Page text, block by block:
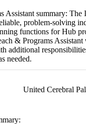
Assistant summary: The
problem-solving
functions for Hub
& Programs
additional
needed.
United Cerebral